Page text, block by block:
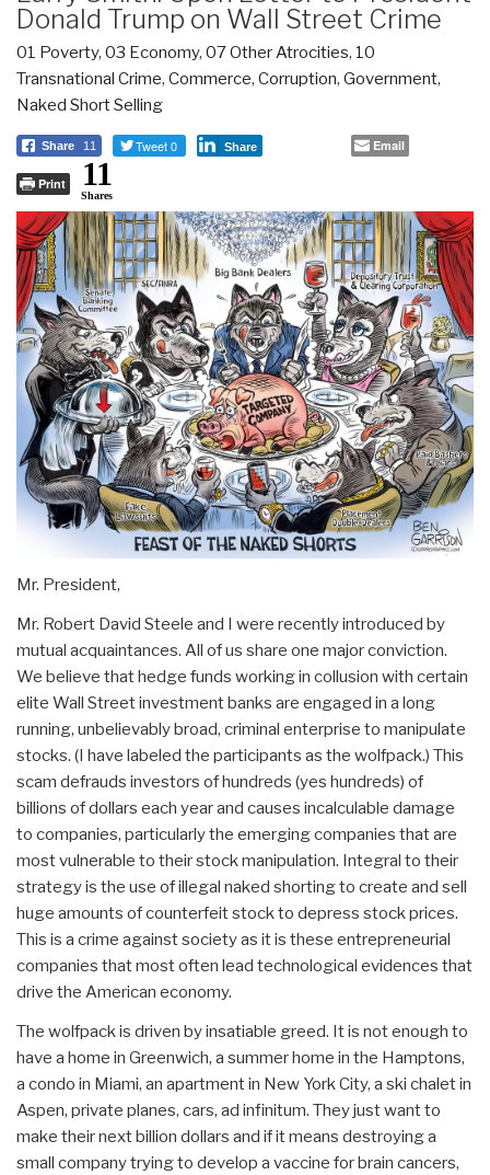
Donald Trump on Wall Street Crime
01 Poverty, 03 Economy, 07 Other Atrocities, 10
Transnational Crime, Commerce, Corruption, Government,
Naked Short Selling
Share 11 Tweet 0 Share Email
Print 11
Shares
Mr. President,
Mr. Robert David Steele and I were recently introduced by
mutual acquaintances. All of us share one major conviction.
We believe that hedge funds working in collusion with certain
elite Wall Street investment banks are engaged in a long
running, unbelievably broad, criminal enterprise to manipulate
stocks. (I have labeled the participants as the wolfpack.) This
scam defrauds investors of hundreds (yes hundreds) of
billions of dollars each year and causes incalculable damage
to companies, particularly the emerging companies that are
most vulnerable to their stock manipulation. Integral to their
strategy is the use of illegal naked shorting to create and sell
huge amounts of counterfeit stock to depress stock prices.
This is a crime against society as it is these entrepreneurial
companies that most often lead technological evidences that
drive the American economy.
The wolfpack is driven by insatiable greed. It is not enough to
have a home in Greenwich, a summer home in the Hamptons,
a condo in Miami, an apartment in New York City, a ski chalet in
Aspen, private planes, cars, ad infinitum. They just want to
make their next billion dollars and if it means destroying a
small company trying to develop a vaccine for brain cancers,